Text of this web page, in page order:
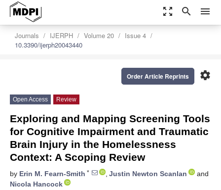
zoom_out_map search menu
Journals IJERPH Volume 20
Issue 4
10.3390/ijerph20043440
settings
Order Article Reprints
Open Access Review
Exploring and Mapping Screening Tools
for Cognitive Impairment and Traumatic
Brain Injury in the Homelessness
Context: A Scoping Review
by Erin M. Fearn-Smith * , Justin Newton Scanlan
and
Nicola Hancock